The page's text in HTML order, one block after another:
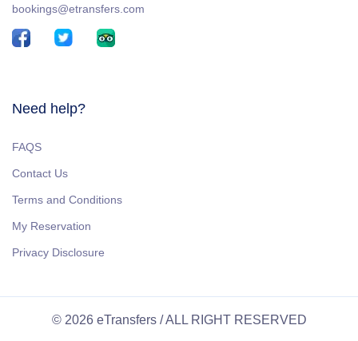
bookings@etransfers.com
Need help?
FAQS
Contact Us
Terms and Conditions
My Reservation
Privacy Disclosure
© 2026 eTransfers / ALL RIGHT RESERVED